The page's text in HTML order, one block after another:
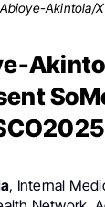
Akintola/X
, Internal